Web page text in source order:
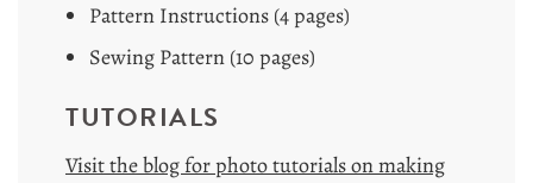
Pattern Instructions (4 pages)
Sewing Pattern (10 pages)
TUTORIALS
Visit the blog for photo tutorials on making